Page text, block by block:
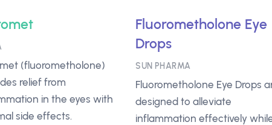
(fluorometholone)
relief from
in the eyes with
side effects.
Fluorometholone Eye
Drops
SUN PHARMA
Fluorometholone Eye Drops
designed to alleviate
inflammation effectively